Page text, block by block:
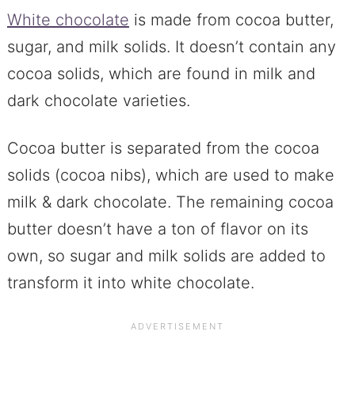
White chocolate is made from cocoa butter,
sugar, and milk solids. It doesn’t contain any
cocoa solids, which are found in milk and
dark chocolate varieties.
Cocoa butter is separated from the cocoa
solids (cocoa nibs), which are used to make
milk & dark chocolate. The remaining cocoa
butter doesn’t have a ton of flavor on its
own, so sugar and milk solids are added to
transform it into white chocolate.